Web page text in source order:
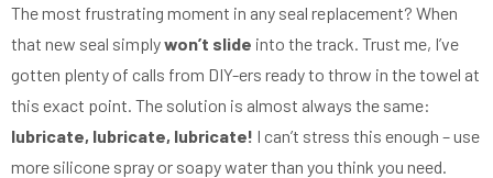
The most frustrating moment in any seal replacement? When
that new seal simplywon’t slide into the track. Trust me, I’ve
gotten plenty of calls from DIY-ers ready to throw in the towel at
this exact point. The solution is almost always the same:
lubricate, lubricate, lubricate! I can’t stress this enough – use
more silicone spray or soapy water than you think you need.